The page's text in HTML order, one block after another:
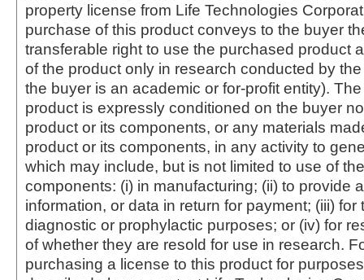
property license from Life Technologies
purchase of this product conveys to the buyer
transferable right to use the purchased product
of the product only in research conducted by
the buyer is an academic or for-profit entity).
product is expressly conditioned on the buyer
product or its components, or any materials
product or its components, in any activity to
which may include, but is not limited to use of
components: (i) in manufacturing; (ii) to provide
information, or data in return for payment; (iii) for
diagnostic or prophylactic purposes; or (iv) for
of whether they are resold for use in research.
purchasing a license to this product for